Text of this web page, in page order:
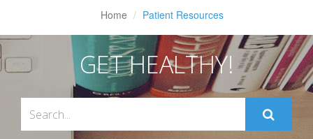
Home Patient Resources
GET HEALTHY!